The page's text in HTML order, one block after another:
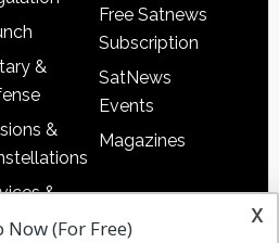
&
&
&
Free Satnews
Subscription
SatNews
Events
Magazines
x
Now (For Free)